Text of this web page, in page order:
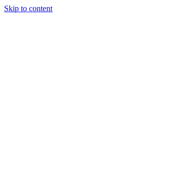
Skip to content